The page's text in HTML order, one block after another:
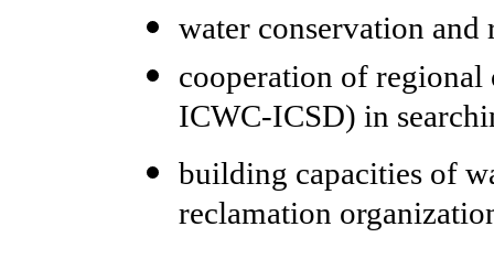
water conservation and
cooperation of regional
ICWC-ICSD) in
building capacities of
reclamation